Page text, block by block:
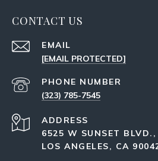
CONTACT US
EMAIL
[EMAIL PROTECTED]
PHONE NUMBER
(323) 785-7545
ADDRESS
6525 W SUNSET
LOS ANGELES, CA